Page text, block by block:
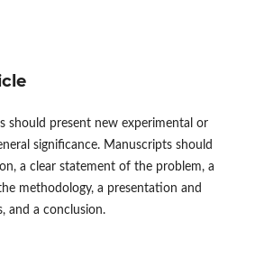
should present new experimental or
significance. Manuscripts should
a clear statement of the problem, a
methodology, a presentation and
and a conclusion.